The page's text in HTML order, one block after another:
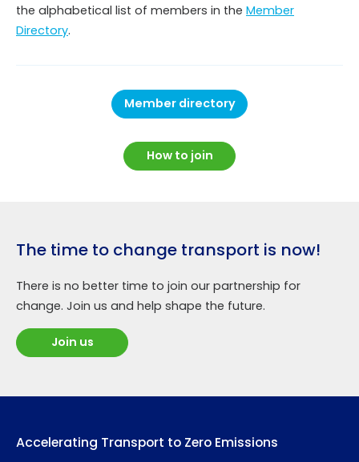
the alphabetical list of members in the Member
Directory.
Member directory
How to join
The time to change transport is now!
There is no better time to join our partnership for
change. Join us and help shape the future.
Join us
Accelerating Transport to Zero Emissions